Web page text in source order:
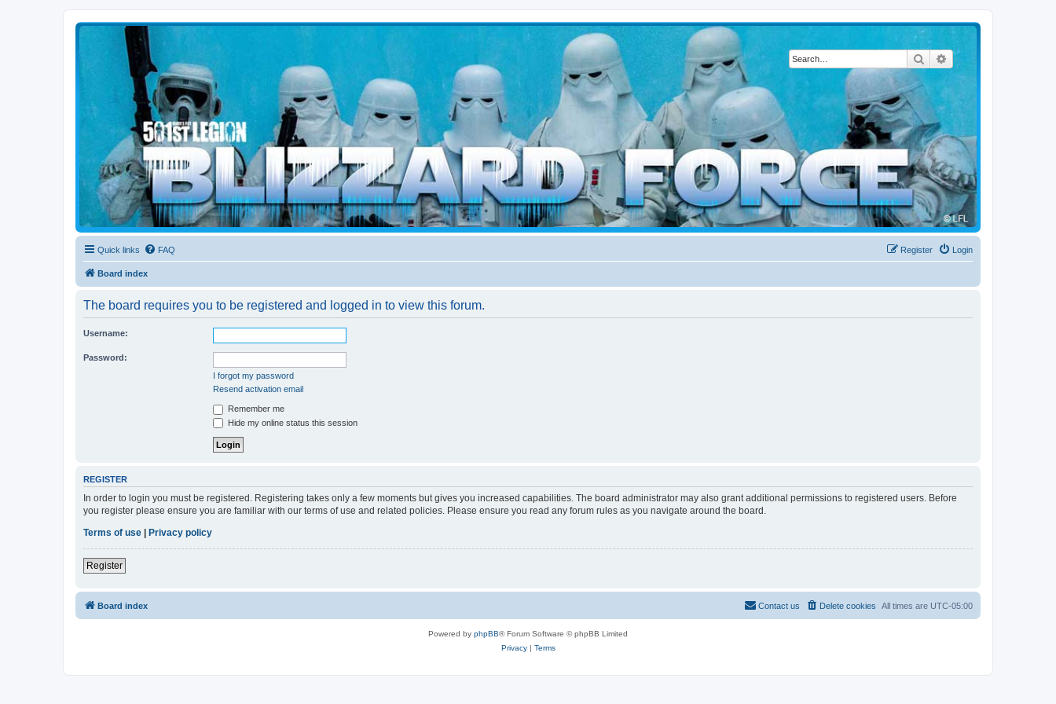
SearchAdvanced search
Blizzard Force
Home to Snowtroopers, Snowtrooper Commanders, and other 501st cold weather forces
Quick links FAQ Login
Register
Board index
The board requires you to be registered and logged in to view this forum.
Username:
Password:
I forgot my password
Resend activation email
Remember me
Hide my online status this session
REGISTER
In order to login you must be registered. Registering takes only a few moments but gives you increased capabilities. The board administrator may also grant additional permissions to registered users. Before
you register please ensure you are familiar with our terms of use and related policies. Please ensure you read any forum rules as you navigate around the board.
Terms of use | Privacy policy
Register
Board index All times are UTC-05:00
Delete cookies
Contact us
Powered by phpBB® Forum Software © phpBB Limited
Privacy| Terms